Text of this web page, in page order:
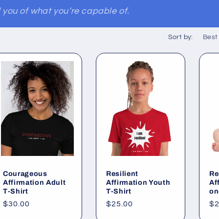
of what you’re capable of.
Sort by:
Courageous
Affirmation Adult
T-Shirt
Regular
$30.00
Resilient
Affirmation Youth
T-Shirt
Regular
$25.00